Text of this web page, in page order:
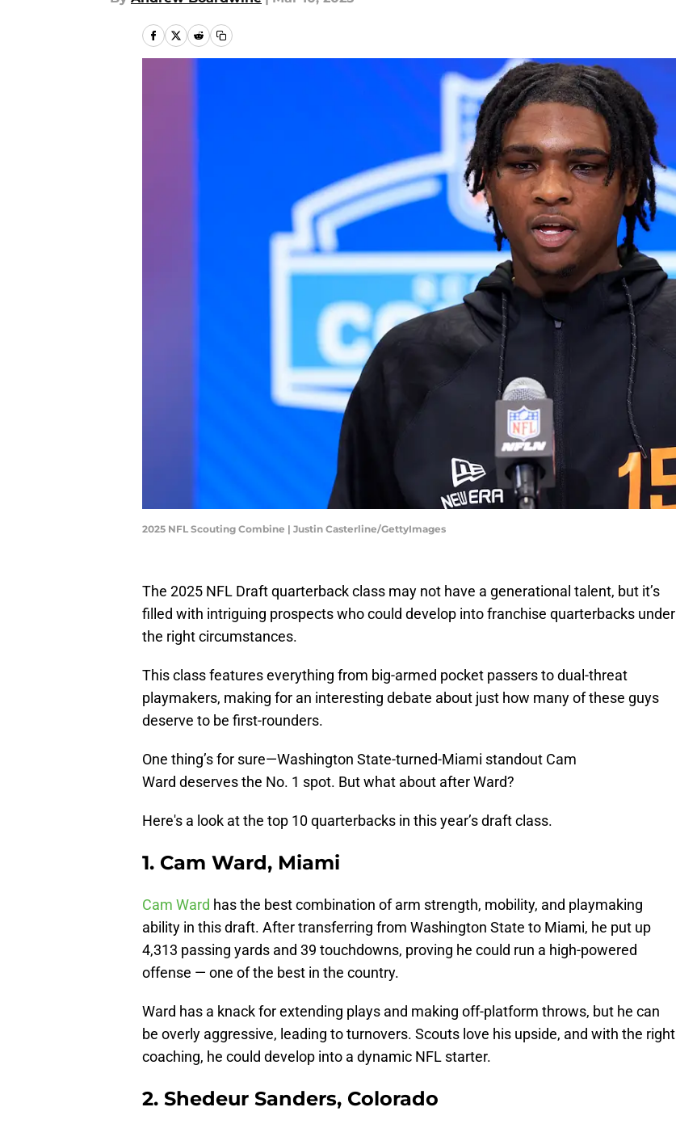
2025 NFL Scouting Combine | Justin Casterline/GettyImages
The 2025 NFL Draft quarterback class may not have a generational talent, but it’s
filled with intriguing prospects who could develop into franchise quarterbacks under
the right circumstances.
This class features everything from big-armed pocket passers to dual-threat
playmakers, making for an interesting debate about just how many of these guys
deserve to be first-rounders.
One thing’s for sure—Washington State-turned-Miami standout Cam
Ward deserves the No. 1 spot. But what about after Ward?
Here's a look at the top 10 quarterbacks in this year’s draft class.
1. Cam Ward, Miami
Cam Ward has the best combination of arm strength, mobility, and playmaking
ability in this draft. After transferring from Washington State to Miami, he put up
4,313 passing yards and 39 touchdowns, proving he could run a high-powered
offense — one of the best in the country.
Ward has a knack for extending plays and making off-platform throws, but he can
be overly aggressive, leading to turnovers. Scouts love his upside, and with the right
coaching, he could develop into a dynamic NFL starter.
2. Shedeur Sanders, Colorado